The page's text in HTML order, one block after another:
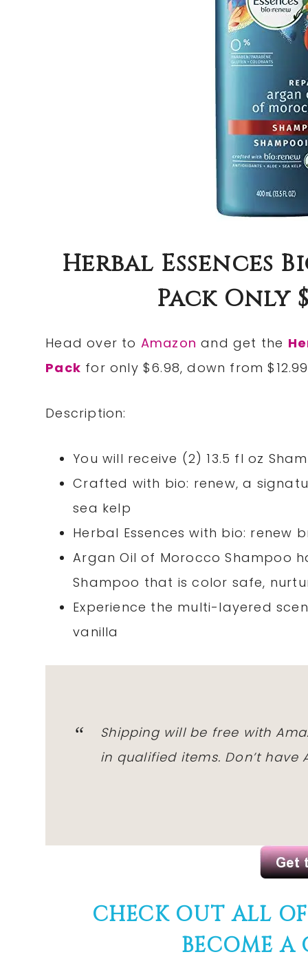
Herbal Essences
Pack Only
Head over to Amazon and get the
Pack for only $6.98, down from
Description:
You will receive (2) 13.5 fl oz
Crafted with bio: renew, a
sea kelp
Herbal Essences with bio: renew
Argan Oil of Morocco Shampoo
Shampoo that is color safe,
Experience the multi-layered
vanilla
Shipping will be free with
in qualified items. Don’t have
CHECK OUT ALL
BECOME A